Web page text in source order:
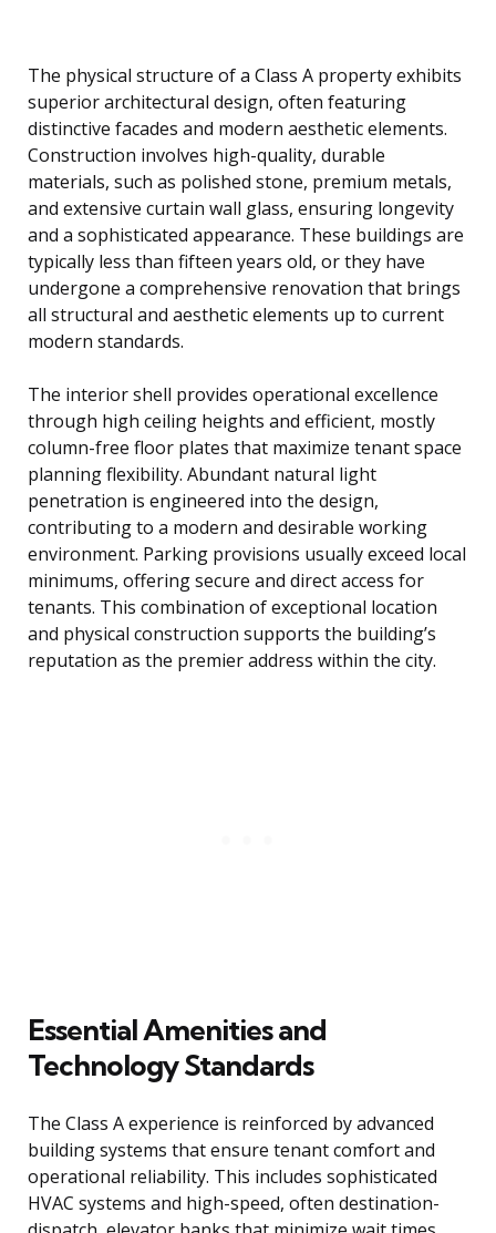
The physical structure of a Class A property exhibits
superior architectural design, often featuring
distinctive facades and modern aesthetic elements.
Construction involves high-quality, durable
materials, such as polished stone, premium metals,
and extensive curtain wall glass, ensuring longevity
and a sophisticated appearance. These buildings are
typically less than fifteen years old, or they have
undergone a comprehensive renovation that brings
all structural and aesthetic elements up to current
modern standards.
The interior shell provides operational excellence
through high ceiling heights and efficient, mostly
column-free floor plates that maximize tenant space
planning flexibility. Abundant natural light
penetration is engineered into the design,
contributing to a modern and desirable working
environment. Parking provisions usually exceed local
minimums, offering secure and direct access for
tenants. This combination of exceptional location
and physical construction supports the building’s
reputation as the premier address within the city.
Essential Amenities and
Technology Standards
The Class A experience is reinforced by advanced
building systems that ensure tenant comfort and
operational reliability. This includes sophisticated
HVAC systems and high-speed, often destination-